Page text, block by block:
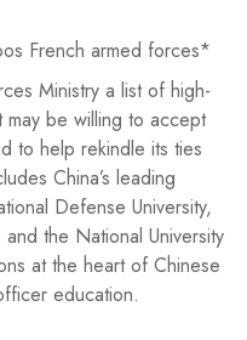
French armed forces*
Ministry a list of high-
may be willing to accept
to help rekindle its ties
China’s leading
Defense University,
the National University
at the heart of Chinese
education.